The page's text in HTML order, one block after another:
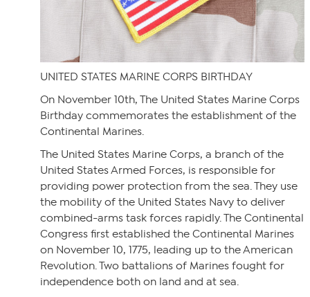
UNITED STATES MARINE CORPS BIRTHDAY
On November 10th, The United States Marine Corps
Birthday commemorates the establishment of the
Continental Marines.
The United States Marine Corps, a branch of the
United States Armed Forces, is responsible for
providing power protection from the sea. They use
the mobility of the United States Navy to deliver
combined-arms task forces rapidly. The Continental
Congress first established the Continental Marines
on November 10, 1775, leading up to the American
Revolution. Two battalions of Marines fought for
independence both on land and at sea.